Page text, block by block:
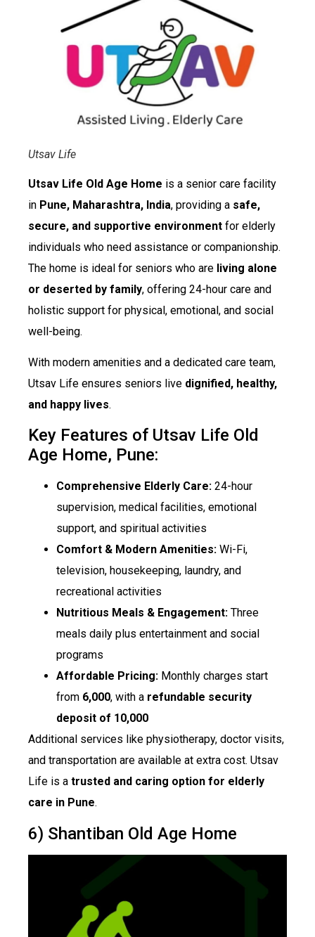
Utsav Life
Utsav Life Old Age Home is a senior care facility
in Pune, Maharashtra, India, providing a safe,
secure, and supportive environment for elderly
individuals who need assistance or companionship.
The home is ideal for seniors who are living alone
or deserted by family, offering 24-hour care and
holistic support for physical, emotional, and social
well-being.
With modern amenities and a dedicated care team,
Utsav Life ensures seniors live dignified, healthy,
and happy lives.
Key Features of Utsav Life Old
Age Home, Pune:
Comprehensive Elderly Care: 24-hour
supervision, medical facilities, emotional
support, and spiritual activities
Comfort & Modern Amenities: Wi-Fi,
television, housekeeping, laundry, and
recreational activities
Nutritious Meals & Engagement: Three
meals daily plus entertainment and social
programs
Affordable Pricing: Monthly charges start
from ₹6,000, with a refundable security
deposit of ₹10,000
Additional services like physiotherapy, doctor visits,
and transportation are available at extra cost. Utsav
Life is a trusted and caring option for elderly
care in Pune.
6) Shantiban Old Age Home